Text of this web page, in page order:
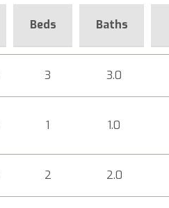
Beds Baths
3 3.0
1 1.0
2 2.0